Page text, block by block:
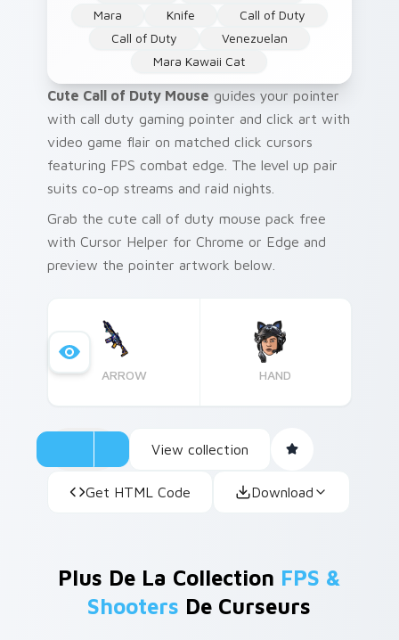
Mara
Knife
Call of Duty
Call of Duty
Venezuelan
Mara Kawaii Cat
Cute Call of Duty Mouse guides your pointer
with call duty gaming pointer and click art with
video game flair on matched click cursors
featuring FPS combat edge. The level up pair
suits co-op streams and raid nights.
Grab the cute call of duty mouse pack free
with Cursor Helper for Chrome or Edge and
preview the pointer artwork below.
ARROW HAND
View collection
Get HTML Code Download
Plus De La Collection FPS &
Shooters De Curseurs